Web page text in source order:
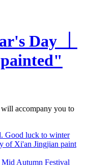
Day ｜
accompany you to
Good luck to winter
of Xi'an Jingjian paint
Autumn Festival